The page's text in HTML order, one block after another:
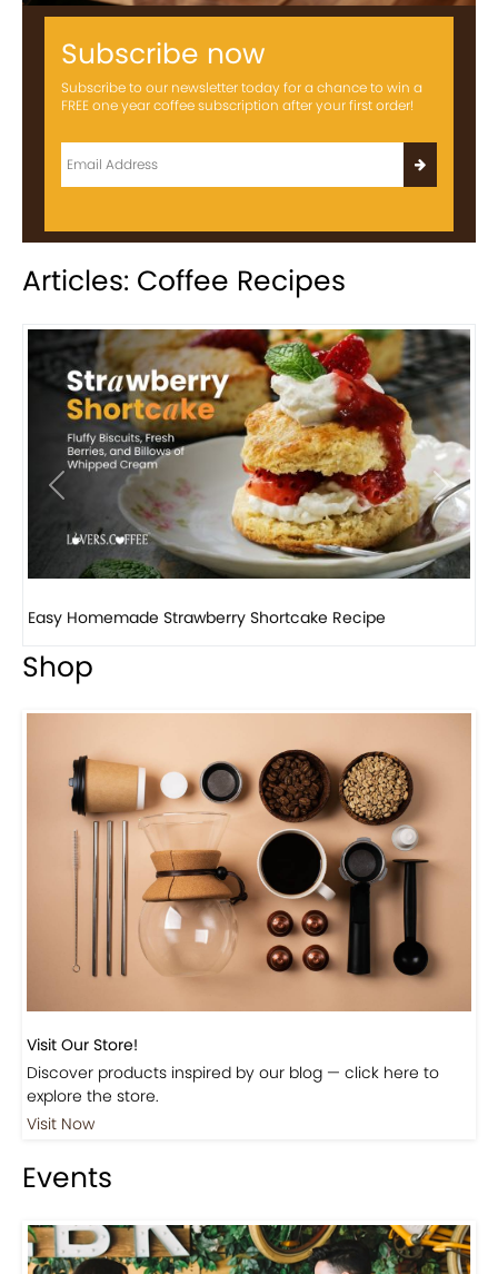
Subscribe now
Subscribe to our newsletter today for a chance to win a
FREE one year coffee subscription after your first order!
Articles: Coffee Recipes
Previous Next
How to make classic banana pudding
Shop
Visit Our Store!
Discover products inspired by our blog — click here to
explore the store.
Visit Now
Events